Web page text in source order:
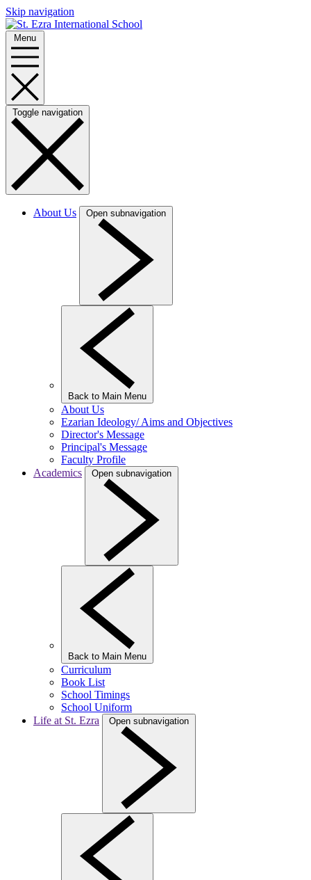
Skip navigation
Menu
Toggle navigation
About Us Open subnavigation
Back to Main Menu
About Us
Ezarian Ideology/ Aims and Objectives
Director's Message
Principal's Message
Faculty Profile
Academics
Open subnavigation
Back to Main Menu
Curriculum
Book List
School Timings
School Uniform
Life at St. Ezra
Open subnavigation